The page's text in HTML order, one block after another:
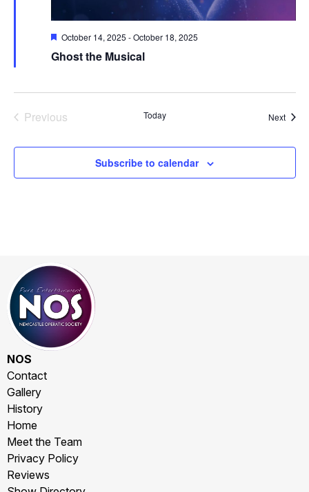
Featured
October 14, 2025 -October 18, 2025
Ghost the Musical
Previous
Today Next
Subscribe to calendar
NOS
Contact
Gallery
History
Home
Meet the Team
Privacy Policy
Reviews